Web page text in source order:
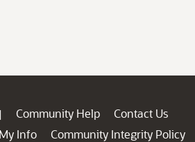
| Community Help
Contact Us
Info
Community Integrity Policy